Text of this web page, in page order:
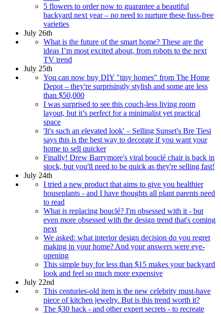
5 flowers to order now to guarantee a beautiful
backyard next year – no need to nurture these fuss-free
varieties
July 26th
What is the future of the smart home? These are the
ideas I’m most excited about, from robots to the next
TV trend
July 25th
You can now buy DIY "tiny homes" from The Home
Depot – they're surprisingly stylish and some are less
than $50,000
I was surprised to see this couch-less living room
layout, but it’s perfect for a minimalist yet practical
space
'It's such an elevated look' – Selling Sunset's Bre Tiesi
says this is the best way to decorate if you want your
home to sell quicker
Finally! Drew Barrymore's viral bouclé chair is back in
stock, but you'll need to be quick as they're selling fast!
July 24th
I tried a new product that aims to give you healthier
houseplants - and I have thoughts all plant parents need
to read
What is replacing bouclé? I'm obsessed with it - but
even more obsessed with the design trend that's coming
next
We asked: what interior design decision do you regret
making in your home? And your answers were eye-
opening
This simple buy for less than $15 makes your backyard
look and feel so much more expensive
July 22nd
This centuries-old item is the new celebrity must-have
piece of kitchen jewelry. But is this trend worth it?
The $30 hack - and other expert secrets - to recreate